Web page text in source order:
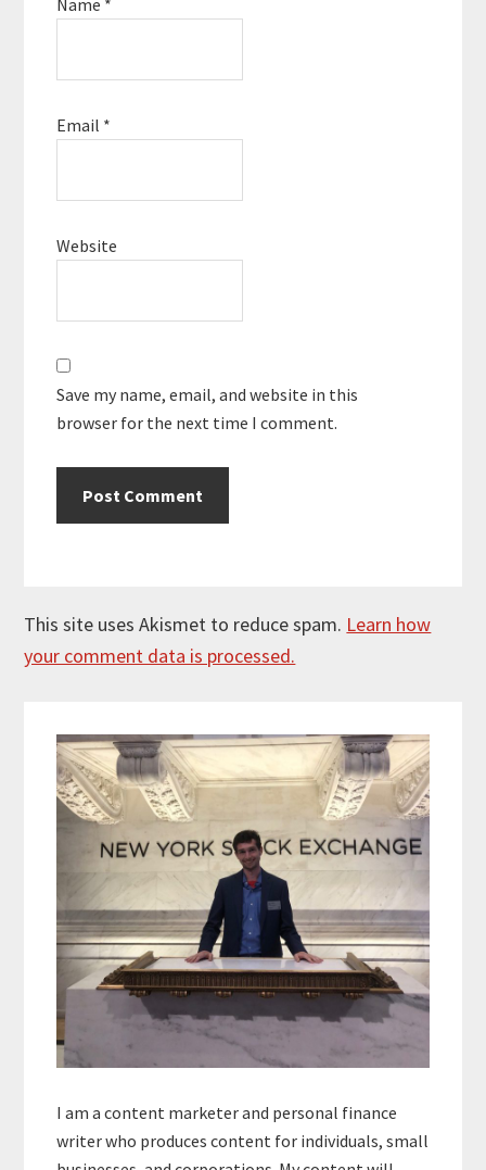
Email *
Website
Save my name, email, and website in this
browser for the next time I comment.
This site uses Akismet to reduce spam. Learn how
your comment data is processed.
Sidebar
I am a content marketer and personal finance
writer who produces content for individuals, small